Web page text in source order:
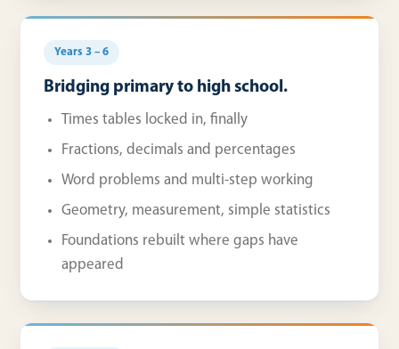
Years 3 – 6
Bridging primary to high school.
Times tables locked in, finally
Fractions, decimals and percentages
Word problems and multi-step working
Geometry, measurement, simple statistics
Foundations rebuilt where gaps have
appeared